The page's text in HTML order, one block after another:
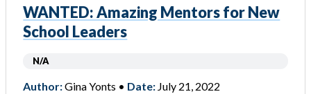
WANTED: Amazing Mentors for New
School Leaders
N/A
Author:Gina Yonts • Date: July 21, 2022